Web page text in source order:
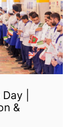
|
&